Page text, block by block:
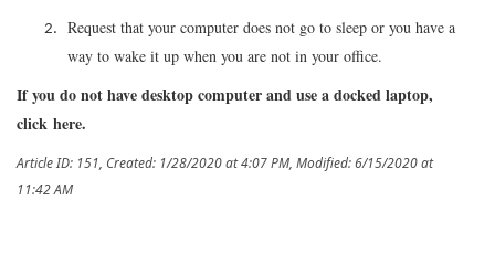
Request that your computer does not go to sleep or you have a
way to wake it up when you are not in your office.
If you do not have desktop computer and use a docked laptop,
click here.
Article ID: 151 Created: 1/28/2020 at 4:07 PM Modified: 6/15/2020 at
11:42 AM